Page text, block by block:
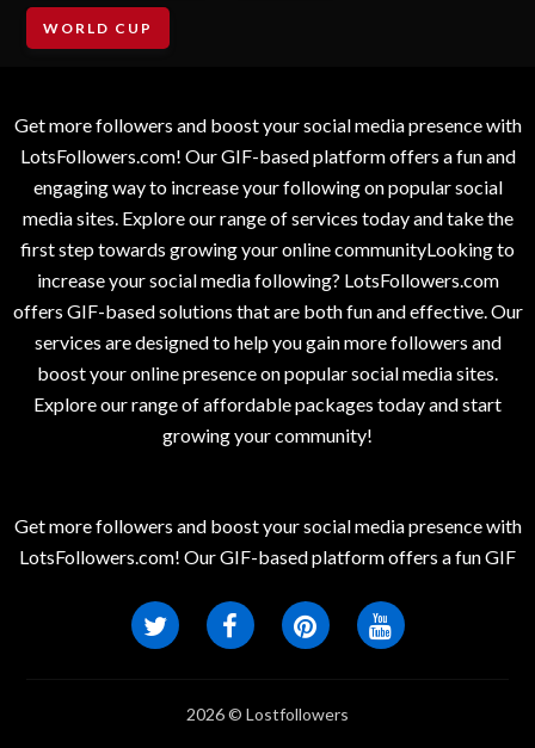
WORLD CUP
Get more followers and boost your social media presence with
LotsFollowers.com! Our GIF-based platform offers a fun and
engaging way to increase your following on popular social
media sites. Explore our range of services today and take the
first step towards growing your online communityLooking to
increase your social media following? LotsFollowers.com
offers GIF-based solutions that are both fun and effective. Our
services are designed to help you gain more followers and
boost your online presence on popular social media sites.
Explore our range of affordable packages today and start
growing your community!
Get more followers and boost your social media presence with
LotsFollowers.com! Our GIF-based platform offers a fun GIF
2026 © Lostfollowers